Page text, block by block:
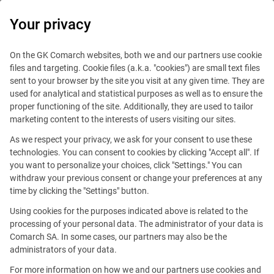
This offer is outdated.
Your privacy
On the GK Comarch websites, both we and our partners use cookie
files and targeting. Cookie files (a.k.a. "cookies") are small text files
sent to your browser by the site you visit at any given time. They are
used for analytical and statistical purposes as well as to ensure the
proper functioning of the site. Additionally, they are used to tailor
marketing content to the interests of users visiting our sites.
As we respect your privacy, we ask for your consent to use these
technologies. You can consent to cookies by clicking "Accept all". If
you want to personalize your choices, click "Settings." You can
withdraw your previous consent or change your preferences at any
time by clicking the "Settings" button.
Using cookies for the purposes indicated above is related to the
processing of your personal data. The administrator of your data is
Comarch SA. In some cases, our partners may also be the
administrators of your data.
For more information on how we and our partners use cookies and